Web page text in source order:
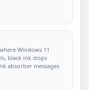
Windows 11
black ink stops
absorber messages